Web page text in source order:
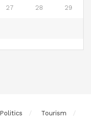
27 28 29
Politics
Tourism